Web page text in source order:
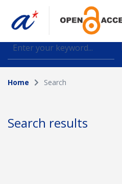
Find journal articles,
datasets deposited in A*OAR
Collection
Author
Home Search
Search results